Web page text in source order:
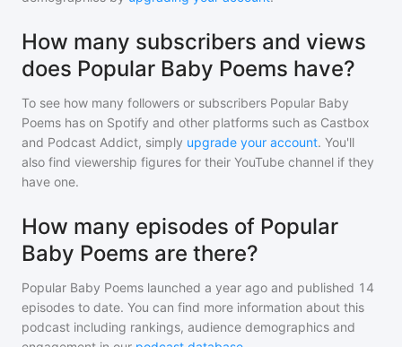
How many subscribers and views
does Popular Baby Poems have?
To see how many followers or subscribers Popular Baby
Poems has on Spotify and other platforms such as Castbox
and Podcast Addict, simply upgrade your account. You'll
also find viewership figures for their YouTube channel if they
have one.
How many episodes of Popular
Baby Poems are there?
Popular Baby Poems launched a year ago and published 14
episodes to date. You can find more information about this
podcast including rankings, audience demographics and